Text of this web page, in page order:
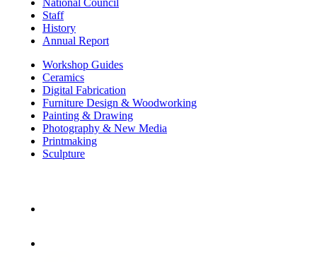
Staff
History
Annual Report
Workshop Guides
Ceramics
Digital Fabrication
Furniture Design & Woodworking
Painting & Drawing
Photography & New Media
Printmaking
Sculpture